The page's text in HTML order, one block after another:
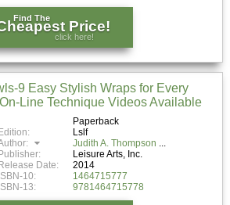
Find The Price!
click here!
9 Easy Stylish Wraps for Every
Line Technique Videos Available
Paperback
Lslf
Judith A. Thompson
Leisure Arts, Inc.
Date:
2014
10:
1464715777
13:
9781464715778